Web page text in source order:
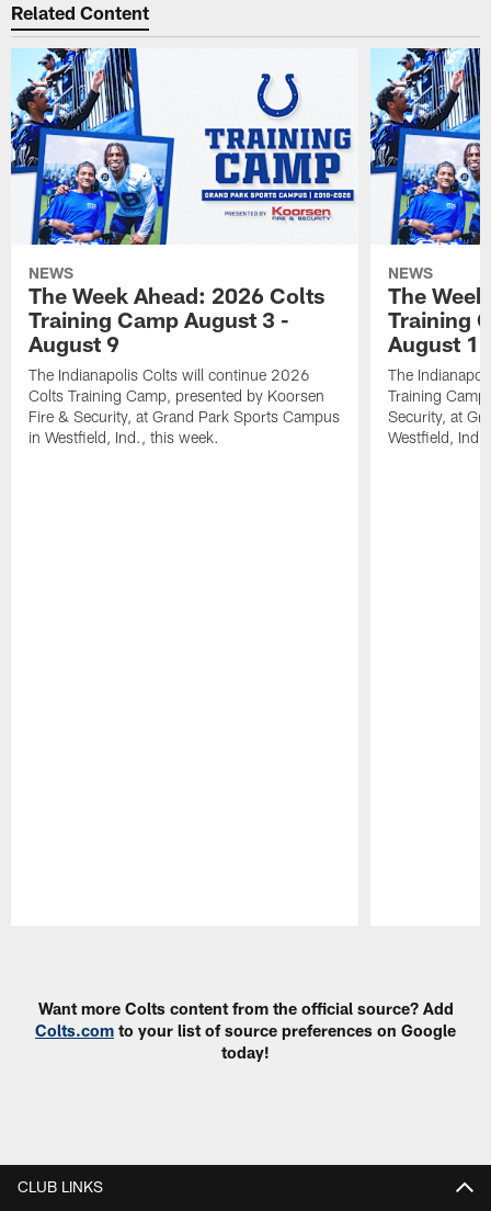
Related Content
NEWS
The Week Ahead: 2026 Colts
Training Camp August 3 -
August 9
The Indianapolis Colts will continue 2026
Colts Training Camp, presented by Koorsen
Fire & Security, at Grand Park Sports Campus
in Westfield, Ind., this week.
NEWS
The
Training
August 1
The
Training
Security, at
Westfield,
Want more Colts content from the official source? Add
Colts.com to your list of source preferences on Google
today!
CLUB LINKS